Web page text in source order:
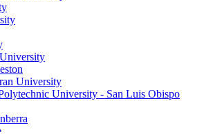
University
University - San Luis Obispo